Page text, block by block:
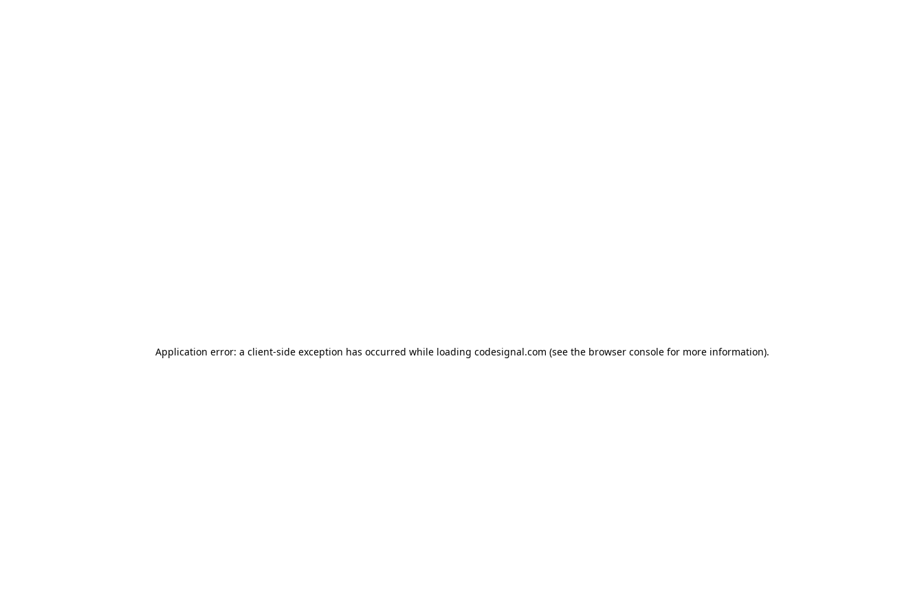
Application error: a client-side exception has occurred while loading codesignal.com (see the browser consolefor more information).